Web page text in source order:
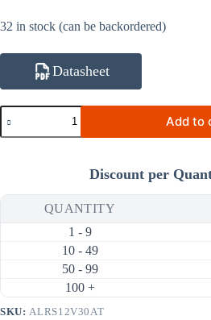
32 in stock (can be backordered)
Datasheet
ALRS12V30AT
12V
30A
Switching
Supply
Add to
Discount per
QUANTITY
1 - 9
10 - 49
50 - 99
100 +
SKU: ALRS12V30AT